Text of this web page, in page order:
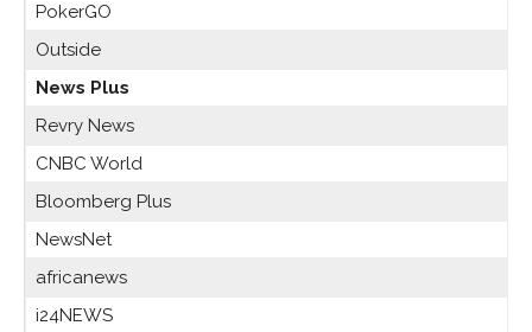
PokerGO
Outside
News Plus
Revry News
CNBC World
Bloomberg Plus
NewsNet
africanews
i24NEWS